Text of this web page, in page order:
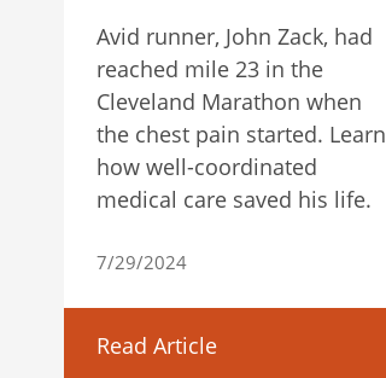
Avid runner, John Zack, had
reached mile 23 in the
Cleveland Marathon when
the chest pain started. Learn
how well-coordinated
medical care saved his life.
7/29/2024
Read Article